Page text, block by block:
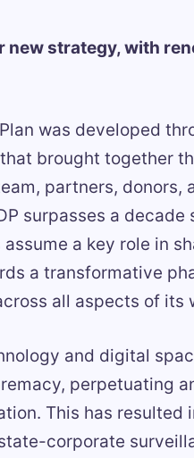
new strategy, with
was developed
brought together
partners,
surpasses a
a key role in
a transformative
all aspects of its
and digital
perpetuating
This has resulted
corporate